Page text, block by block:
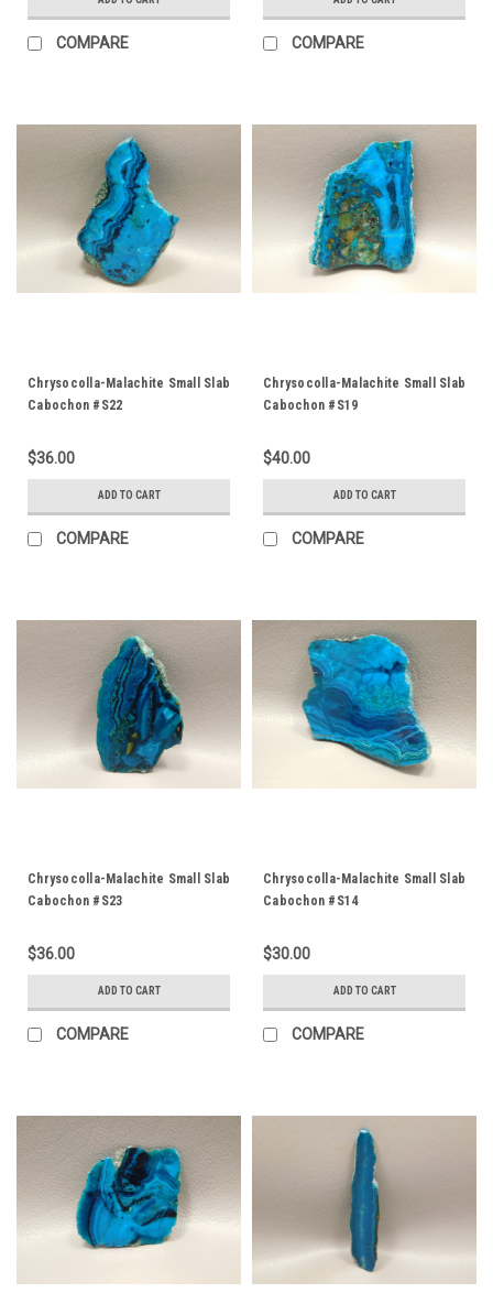
COMPARE COMPARE
Chrysocolla-Malachite Small Slab
Cabochon #S22
$36.00
ADD TO CART
COMPARE
Chrysocolla-Malachite Small Slab
Cabochon #S19
$40.00
ADD TO CART
COMPARE
Chrysocolla-Malachite Small Slab
Cabochon #S23
$36.00
ADD TO CART
COMPARE
Chrysocolla-Malachite Small Slab
Cabochon #S14
$30.00
ADD TO CART
COMPARE